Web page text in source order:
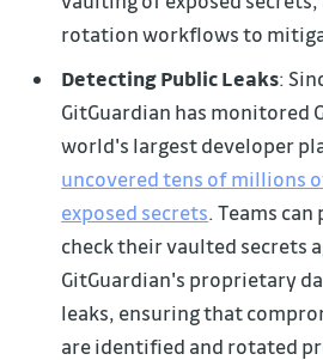
rotation workflows to
Detecting Public Leaks:
GitGuardian has monitored
world's largest developer
uncovered tens of millions
exposed secrets. Teams
check their vaulted secrets
GitGuardian's proprietary
leaks, ensuring that
are identified and rotated